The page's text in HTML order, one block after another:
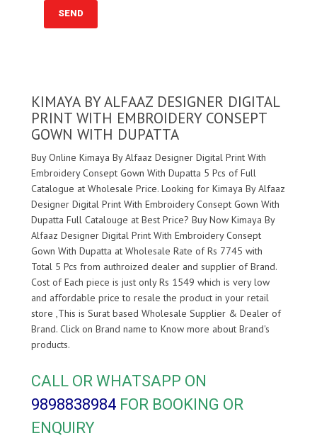
KIMAYA BY ALFAAZ DESIGNER DIGITAL
PRINT WITH EMBROIDERY CONSEPT
GOWN WITH DUPATTA
Buy Online Kimaya By Alfaaz Designer Digital Print With
Embroidery Consept Gown With Dupatta 5 Pcs of Full
Catalogue at Wholesale Price. Looking for Kimaya By Alfaaz
Designer Digital Print With Embroidery Consept Gown With
Dupatta Full Catalouge at Best Price? Buy Now Kimaya By
Alfaaz Designer Digital Print With Embroidery Consept
Gown With Dupatta at Wholesale Rate of Rs 7745 with
Total 5 Pcs from authroized dealer and supplier ofBrand.
Cost of Each piece is just only Rs 1549 which is very low
and affordable price to resale the product in your retail
store ,This is Surat based Wholesale Supplier & Dealer of
Brand. Click on Brand name to Know more about Brand's
products.
CALL OR WHATSAPP ON
9898838984 FOR BOOKING OR
ENQUIRY